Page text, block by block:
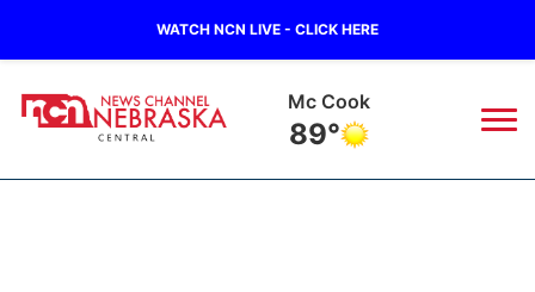
WATCH NCN LIVE - CLICK HERE
Mc Cook
89°